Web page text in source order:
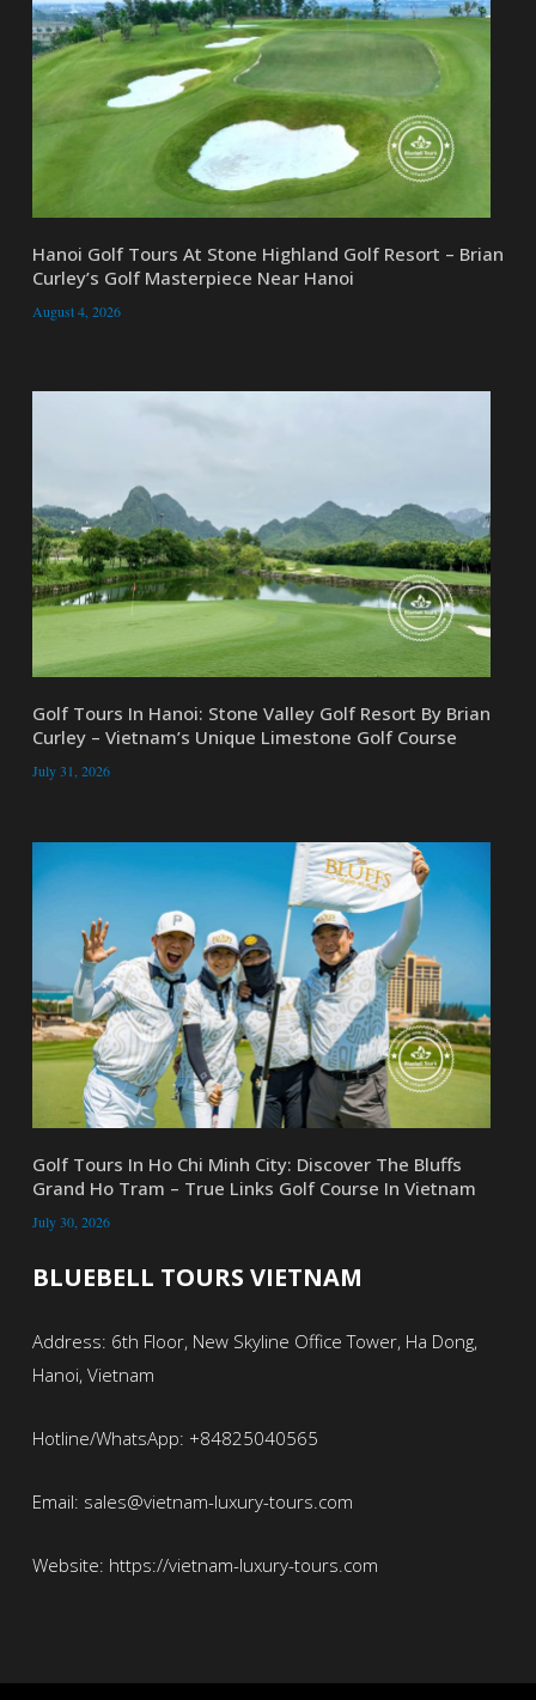
Hanoi Golf Tours At Stone Highland Golf Resort – Brian
Curley’s Golf Masterpiece Near Hanoi
August 4, 2026
Golf Tours In Hanoi: Stone Valley Golf Resort By Brian
Curley – Vietnam’s Unique Limestone Golf Course
July 31, 2026
Golf Tours In Ho Chi Minh City: Discover The Bluffs
Grand Ho Tram – True Links Golf Course In Vietnam
July 30, 2026
BLUEBELL TOURS VIETNAM
Address: 6th Floor, New Skyline Office Tower, Ha Dong,
Hanoi, Vietnam
Hotline/WhatsApp: +84825040565
Email: sales@vietnam-luxury-tours.com
Website: https://vietnam-luxury-tours.com